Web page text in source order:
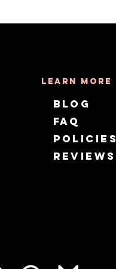
Learn More
Blog
FAQ
Policies
Reviews